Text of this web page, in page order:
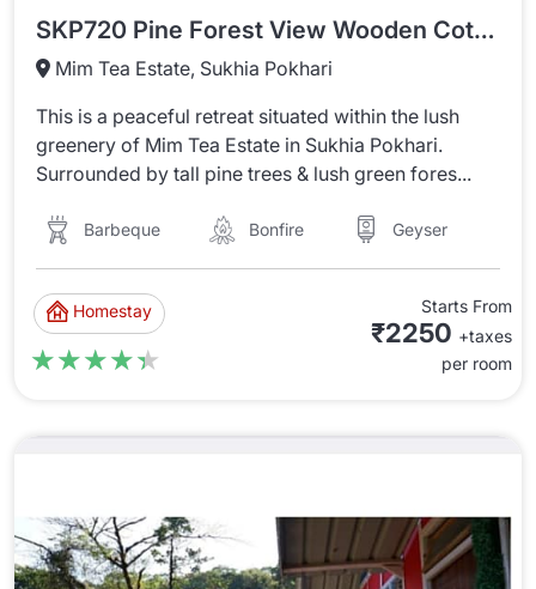
SKP720 Pine Forest View Wooden Cottage In Sukhiapokhri
Mim Tea Estate, Sukhia Pokhari
This is a peaceful retreat situated within the lush
greenery of Mim Tea Estate in Sukhia Pokhari.
Surrounded by tall pine trees & lush green fores...
Barbeque Bonfire Geyser
Homestay
★★★★★
★★★★★
Starts From
₹2250 +taxes
per room